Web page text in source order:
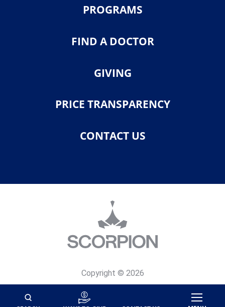
PROGRAMS
FIND A DOCTOR
GIVING
PRICE TRANSPARENCY
CONTACT US
Copyright © 2026
Site Map